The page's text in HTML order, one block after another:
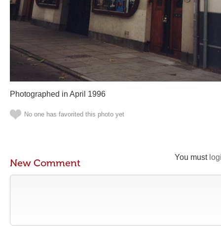
Photographed in April 1996
No one has favorited this photo yet
You must
New Comment